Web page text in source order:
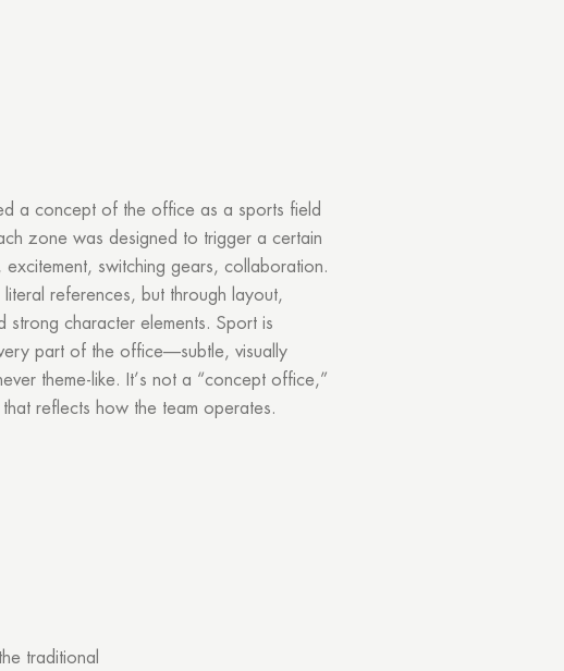
a concept of the office as a sports field
zone was designed to trigger a certain
excitement, switching gears, collaboration.
literal references, but through layout,
strong character elements. Sport is
part of the office—subtle, visually
theme-like. It’s not a “concept office,”
reflects how the team operates.
traditional